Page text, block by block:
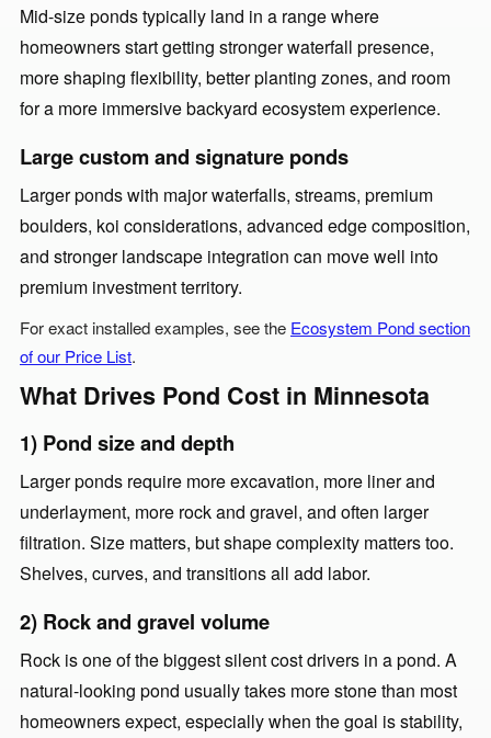
Mid-size ponds typically land in a range where
homeowners start getting stronger waterfall presence,
more shaping flexibility, better planting zones, and room
for a more immersive backyard ecosystem experience.
Large custom and signature ponds
Larger ponds with major waterfalls, streams, premium
boulders, koi considerations, advanced edge composition,
and stronger landscape integration can move well into
premium investment territory.
For exact installed examples, see the Ecosystem Pond section
of our Price List.
What Drives Pond Cost in Minnesota
1) Pond size and depth
Larger ponds require more excavation, more liner and
underlayment, more rock and gravel, and often larger
filtration. Size matters, but shape complexity matters too.
Shelves, curves, and transitions all add labor.
2) Rock and gravel volume
Rock is one of the biggest silent cost drivers in a pond. A
natural-looking pond usually takes more stone than most
homeowners expect, especially when the goal is stability,